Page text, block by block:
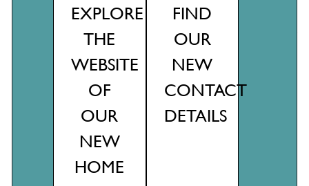
affect your business?
Why every business needs a social media policy…
It’s a wrap! Season’s greetings to all
No jab, no job?!
Can we require staff to have the COVID-19 vaccine?
Wishing you a wonderful festive season
EXPLORE
THE
WEBSITE
OF
OUR
NEW
HOME
FIND
OUR
NEW
CONTACT
DETAILS